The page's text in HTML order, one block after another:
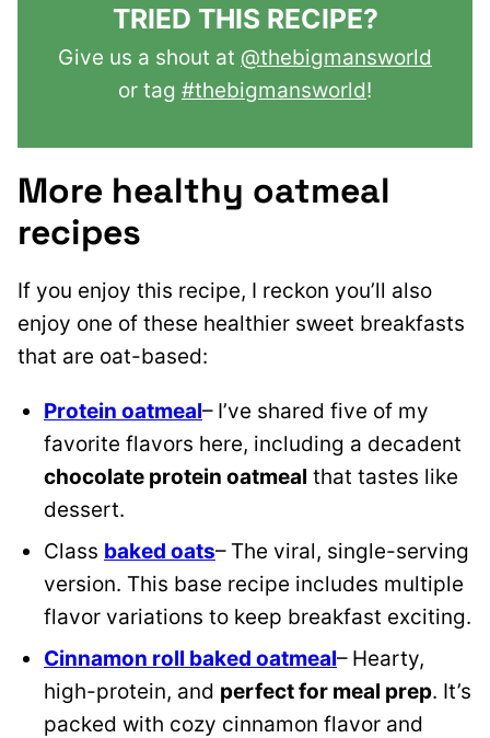
TRIED THIS RECIPE?
Give us a shout at @thebigmansworld
or tag #thebigmansworld!
More healthy oatmeal
recipes
If you enjoy this recipe, I reckon you’ll also
enjoy one of these healthier sweet breakfasts
that are oat-based:
Protein oatmeal– I’ve shared five of my
favorite flavors here, including a decadent
chocolate protein oatmeal that tastes like
dessert.
Class baked oats– The viral, single-serving
version. This base recipe includes multiple
flavor variations to keep breakfast exciting.
Cinnamon roll baked oatmeal– Hearty,
high-protein, and perfect for meal prep. It’s
packed with cozy cinnamon flavor and